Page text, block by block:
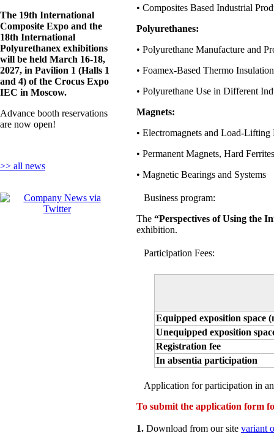
The 19th International
Composite Expo and the
18th International
Polyurethanex exhibitions
will be held March 16-18,
2027, in Pavilion 1 (Halls 1
and 4) of the Crocus Expo
IEC in Moscow.
Advance booth reservations
are now open!
>> all news
• Composites Based Industrial
Polyurethanes:
• Polyurethane Manufacture and
• Foamex-Based Thermo Insulation
• Polyurethane Use in Different
Magnets:
• Electromagnets and Load-Lifting
• Permanent Magnets, Hard
• Magnetic Bearings and Systems
Business program:
The “Perspectives of Using the
exhibition.
Participation Fees:
Equipped exposition space
Unequipped exposition
Registration fee
In absentia participation
Application for participation in
To submit the application form
1. Download from our site variant